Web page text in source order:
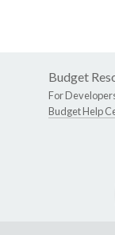
Budget
For
Budget Help